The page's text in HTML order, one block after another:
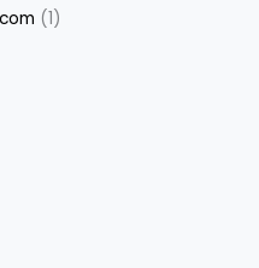
(1)